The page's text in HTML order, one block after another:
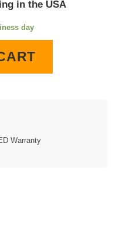
in the USA
day
quantity
Warranty